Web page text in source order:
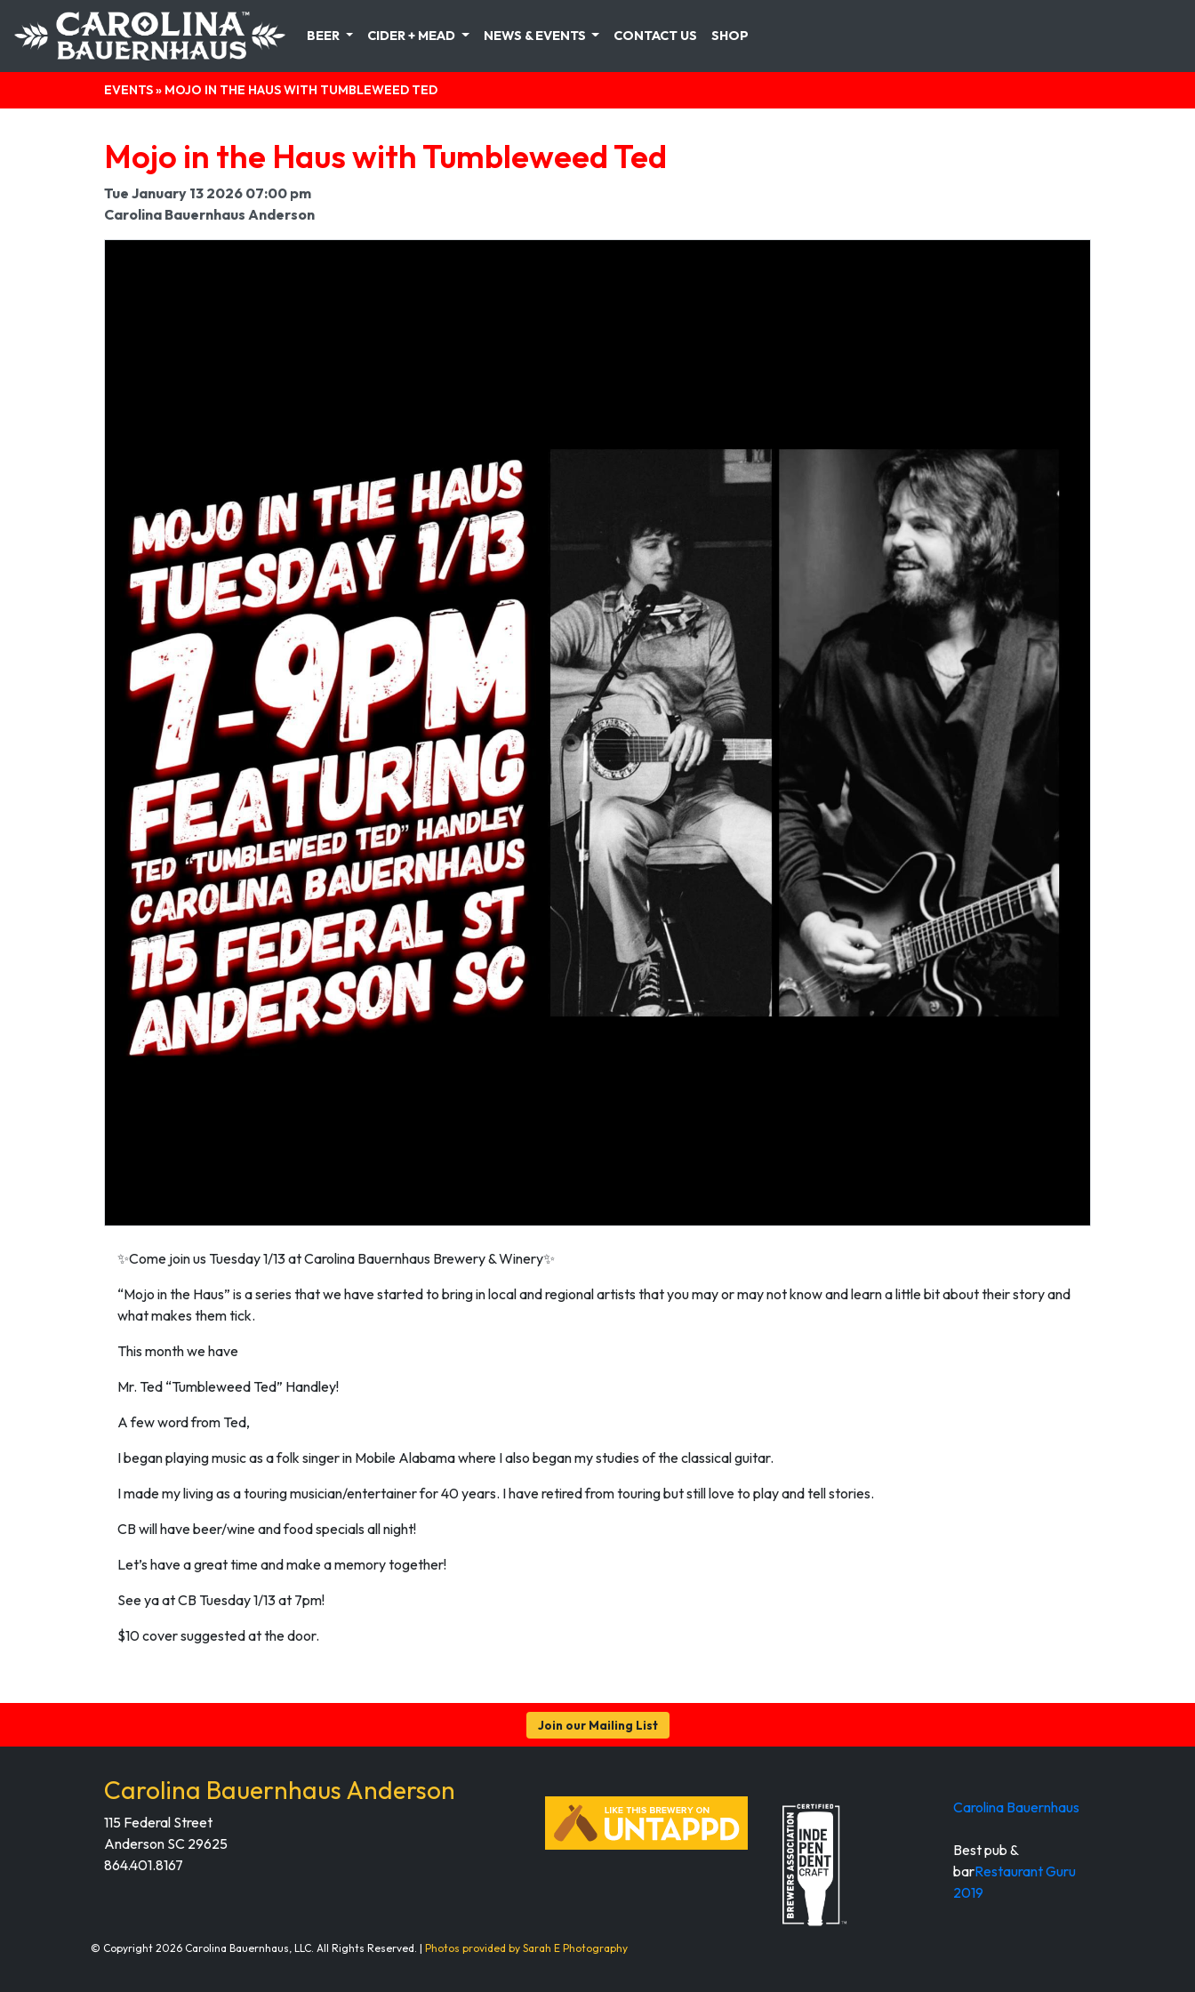
BEER CIDER + MEAD NEWS & EVENTS CONTACT US SHOP
EVENTS» MOJO IN THE HAUS WITH TUMBLEWEED TED
Mojo in the Haus with Tumbleweed Ted
Tue January 13 2026 07:00 pm
Carolina Bauernhaus Anderson
✨Come join us Tuesday 1/13 at Carolina Bauernhaus Brewery & Winery✨
“Mojo in the Haus” is a series that we have started to bring in local and regional artists that you may or may not know and learn a little bit about their story and
what makes them tick.
This month we have
Mr. Ted “Tumbleweed Ted” Handley!
A few word from Ted,
I began playing music as a folk singer in Mobile Alabama where I also began my studies of the classical guitar.
I made my living as a touring musician/entertainer for 40 years. I have retired from touring but still love to play and tell stories.
CB will have beer/wine and food specials all night!
Let’s have a great time and make a memory together!
See ya at CB Tuesday 1/13 at 7pm!
$10 cover suggested at the door.
Join our Mailing List
Carolina Bauernhaus Anderson
115 Federal Street
Anderson SC 29625
864.401.8167
Carolina Bauernhaus
Best pub &
barRestaurant Guru
2019
© Copyright 2026 Carolina Bauernhaus, LLC. All Rights Reserved. | Photos provided by Sarah E Photography